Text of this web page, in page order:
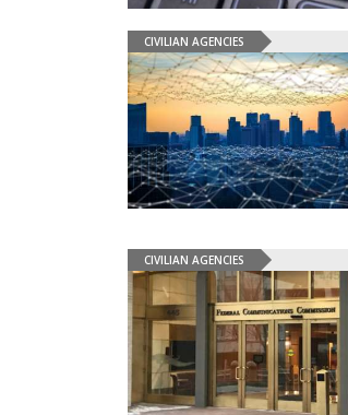
CIVILIAN AGENCIES
CIVILIAN AGENCIES